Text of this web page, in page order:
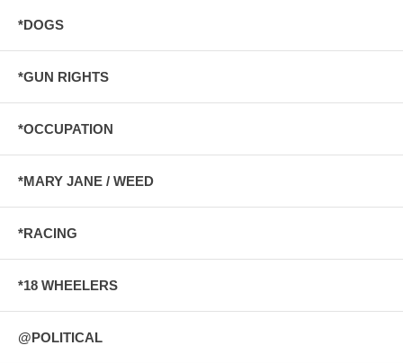
*DOGS
*GUN RIGHTS
*OCCUPATION
*MARY JANE / WEED
*RACING
*18 WHEELERS
@POLITICAL